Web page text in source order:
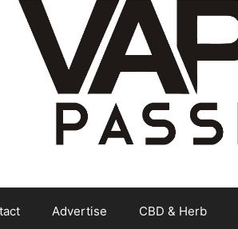
Advertise CBD & Herb